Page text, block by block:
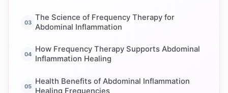
The Science of Frequency Therapy for
Abdominal Inflammation
How Frequency Therapy Supports Abdominal
Inflammation Healing
Health Benefits of Abdominal Inflammation
Healing Frequencies